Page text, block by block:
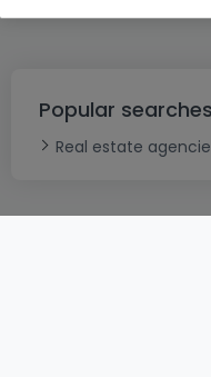
Popular searches
Real estate